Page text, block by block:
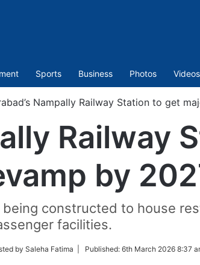
Sports Business Photos Videos
Nampally Railway Station to get
Railway
by
constructed to house
facilities.
by Saleha Fatima | Published: 6th March 2026 8:37